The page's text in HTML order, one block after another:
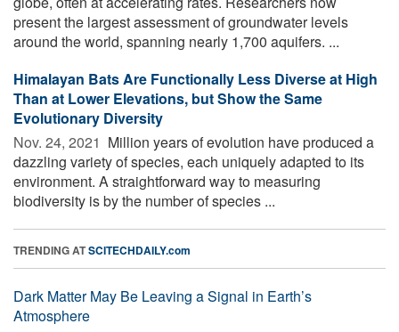
present the largest assessment of groundwater levels
around the world, spanning nearly 1,700 aquifers. ...
Himalayan Bats Are Functionally Less Diverse at High
Than at Lower Elevations, but Show the Same
Evolutionary Diversity
Nov. 24, 2021  Million years of evolution have produced a
dazzling variety of species, each uniquely adapted to its
environment. A straightforward way to measuring
biodiversity is by the number of species ...
TRENDING ATSCITECHDAILY.com
Dark Matter May Be Leaving a Signal in Earth’s
Atmosphere